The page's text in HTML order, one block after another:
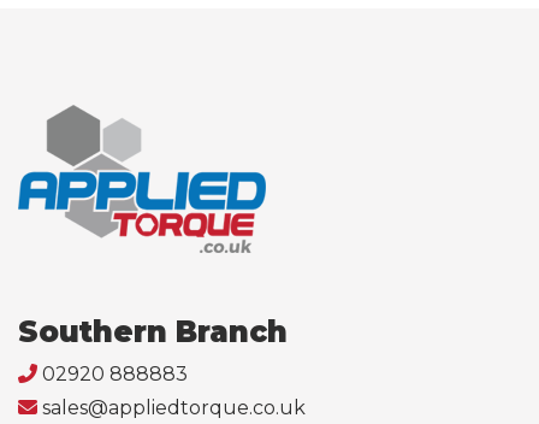
Southern Branch
02920 888883
sales@appliedtorque.co.uk